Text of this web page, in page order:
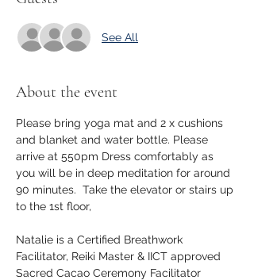
See All
About the event
Please bring yoga mat and 2 x cushions
and blanket and water bottle. Please
arrive at 550pm Dress comfortably as
you will be in deep meditation for around
90 minutes.  Take the elevator or stairs up
to the 1st floor,
Natalie is a Certified Breathwork
Facilitator, Reiki Master & IICT approved
Sacred Cacao Ceremony Facilitator